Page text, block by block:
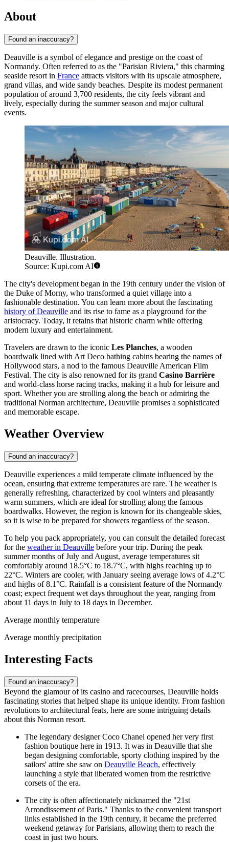
About
Found an inaccuracy?
Deauville is a symbol of elegance and prestige on the coast of
Normandy. Often referred to as the "Parisian Riviera," this charming
seaside resort in France attracts visitors with its upscale atmosphere,
grand villas, and wide sandy beaches. Despite its modest permanent
population of around 3,700 residents, the city feels vibrant and
lively, especially during the summer season and major cultural
events.
Deauville. Illustration.
Source: Kupi.com AI
The city's development began in the 19th century under the vision of
the Duke of Morny, who transformed a quiet village into a
fashionable destination. You can learn more about the fascinating
history of Deauville and its rise to fame as a playground for the
aristocracy. Today, it retains that historic charm while offering
modern luxury and entertainment.
Travelers are drawn to the iconic Les Planches, a wooden
boardwalk lined with Art Deco bathing cabins bearing the names of
Hollywood stars, a nod to the famous Deauville American Film
Festival. The city is also renowned for its grand Casino Barrière
and world-class horse racing tracks, making it a hub for leisure and
sport. Whether you are strolling along the beach or admiring the
traditional Norman architecture, Deauville promises a sophisticated
and memorable escape.
Weather Overview
Found an inaccuracy?
Deauville experiences a mild temperate climate influenced by the
ocean, ensuring that extreme temperatures are rare. The weather is
generally refreshing, characterized by cool winters and pleasantly
warm summers, which are ideal for strolling along the famous
boardwalks. However, the region is known for its changeable skies,
so it is wise to be prepared for showers regardless of the season.
To help you pack appropriately, you can consult the detailed forecast
for the weather in Deauville before your trip. During the peak
summer months of July and August, average temperatures sit
comfortably around 18.5°C to 18.7°C, with highs reaching up to
22°C. Winters are cooler, with January seeing average lows of 4.2°C
and highs of 8.1°C. Rainfall is a consistent feature of the Normandy
coast; expect frequent wet days throughout the year, ranging from
about 11 days in July to 18 days in December.
Average monthly temperature
Average monthly precipitation
Interesting Facts
Found an inaccuracy?
Beyond the glamour of its casino and racecourses, Deauville holds
fascinating stories that helped shape its unique identity. From fashion
revolutions to architectural feats, here are some intriguing details
about this Norman resort.
The legendary designer Coco Chanel opened her very first
fashion boutique here in 1913. It was in Deauville that she
began designing comfortable, sporty clothing inspired by the
sailors' attire she saw on Deauville Beach, effectively
launching a style that liberated women from the restrictive
corsets of the era.
The city is often affectionately nicknamed the "21st
Arrondissement of Paris." Thanks to the convenient transport
links established in the 19th century, it became the preferred
weekend getaway for Parisians, allowing them to reach the
coast in just two hours.